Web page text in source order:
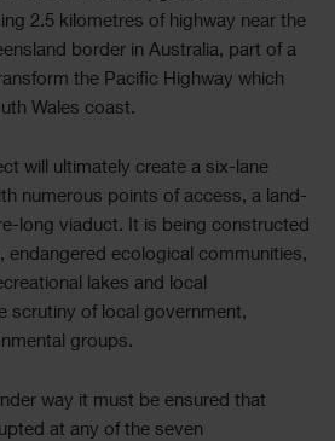
2.5 kilometres of highway near the
border in Australia, part of a
the Pacific Highway which
Wales coast.
will ultimately create a six-lane
numerous points of access, a land-
long viaduct. It is being constructed
endangered ecological communities,
lakes and local
scrutiny of local government,
groups.
way it must be ensured that
at any of the seven